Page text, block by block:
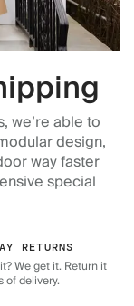
we’re able to
design,
way faster
special
RETURNS
We get it. Return it
of delivery.